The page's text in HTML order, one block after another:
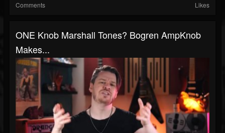
Comments Likes
ONE Knob Marshall Tones? Bogren AmpKnob
Makes...